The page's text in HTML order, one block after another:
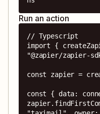
Run an action
// Typescript
import {
"@zapier/zapier-
const zapier =
const { data: